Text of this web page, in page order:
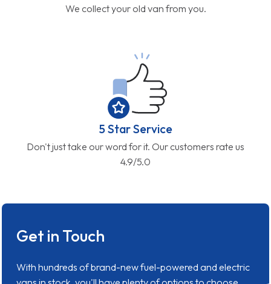
We collect your old van from you.
5 Star Service
Don't just take our word for it. Our customers rate us
4.9/5.0
Get in Touch
With hundreds of brand-new fuel-powered and electric